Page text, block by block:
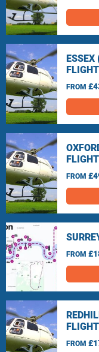
ESSEX
FROM
FROM
FROM
FROM